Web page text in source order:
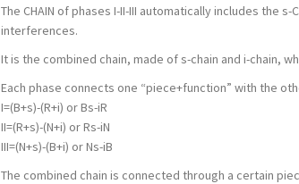
The CHAIN of phases I-II-III automatically includes the s-
interferences.
It is the combined chain, made of s-chain and i-chain,
Each phase connects one “piece+function” with the
I=(B+s)-(R+i) or Bs-iR
II=(R+s)-(N+i) or Rs-iN
III=(N+s)-(B+i) or Ns-iB
The combined chain is connected through a certain